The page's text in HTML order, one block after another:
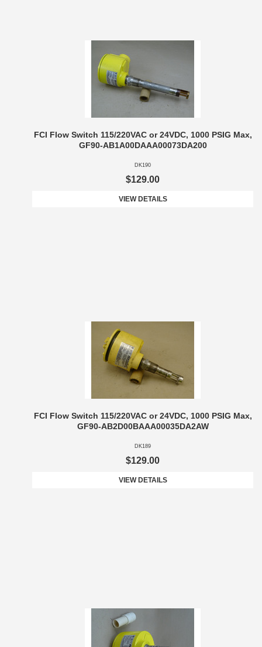
FCI Flow Switch 115/220VAC or 24VDC, 1000 PSIG Max,
GF90-AB1A00DAAA00073DA200
DK190
$129.00
VIEW DETAILS
FCI Flow Switch 115/220VAC or 24VDC, 1000 PSIG Max,
GF90-AB2D00BAAA00035DA2AW
DK189
$129.00
VIEW DETAILS